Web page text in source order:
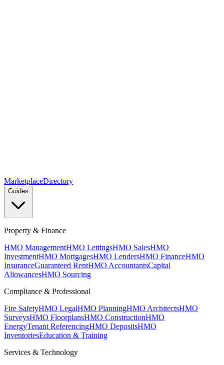
MarketplaceDirectory
Guides
Property & Finance
HMO ManagementHMO LettingsHMO SalesHMO
InvestmentHMO MortgagesHMO LendersHMO FinanceHMO
InsuranceGuaranteed RentHMO AccountantsCapital
AllowancesHMO Sourcing
Compliance & Professional
Fire SafetyHMO LegalHMO PlanningHMO ArchitectsHMO
SurveysHMO FloorplansHMO ConstructionHMO
EnergyTenant ReferencingHMO DepositsHMO
InventoriesEducation & Training
Services & Technology